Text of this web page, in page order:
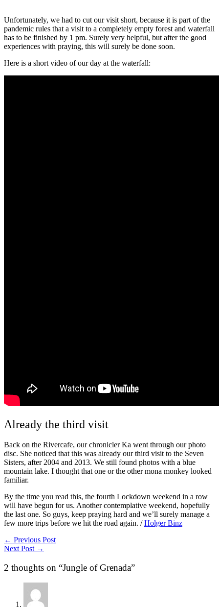
Unfortunately, we had to cut our visit short, because it is part of the
pandemic rules that a visit to a completely empty forest and waterfall
has to be finished by 1 pm. Surely very helpful, but after the good
experiences with praying, this will surely be done soon.
Here is a short video of our day at the waterfall:
Already the third visit
Back on the Rivercafe, our chronicler Ka went through our photo
disc. She noticed that this was already our third visit to the Seven
Sisters, after 2004 and 2013. We still found photos with a blue
mountain lake. I thought that one or the other mona monkey looked
familiar.
By the time you read this, the fourth Lockdown weekend in a row
will have begun for us. Another contemplative weekend, hopefully
the last one. So guys, keep praying hard and we’ll surely manage a
few more trips before we hit the road again. /Holger Binz
← Previous Post
Next Post →
2 thoughts on “Jungle of Grenada”